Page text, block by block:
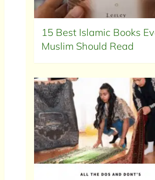
15 Best Islamic Books
Muslim Should Read